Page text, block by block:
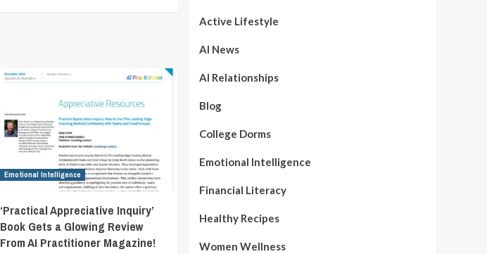
Emotional Intelligence
‘Practical Appreciative Inquiry’
Book Gets a Glowing Review
From AI Practitioner Magazine!
Active Lifestyle
AI News
AI Relationships
Blog
College Dorms
Emotional Intelligence
Financial Literacy
Healthy Recipes
Women Wellness